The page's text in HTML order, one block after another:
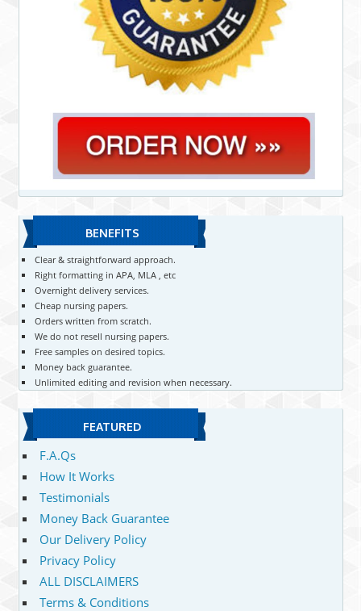
BENEFITS
Clear & straightforward approach.
Right formatting in APA, MLA , etc
Overnight delivery services.
Cheap nursing papers.
Orders written from scratch.
We do not resell nursing papers.
Free samples on desired topics.
Money back guarantee.
Unlimited editing and revision when necessary.
FEATURED
F.A.Qs
How It Works
Testimonials
Money Back Guarantee
Our Delivery Policy
Privacy Policy
ALL DISCLAIMERS
Terms & Conditions